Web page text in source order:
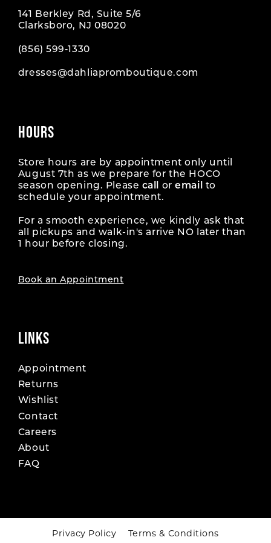
141 Berkley Rd, Suite 5/6
Clarksboro, NJ 08020
(856) 599‑1330
dresses@dahliapromboutique.com
HOURS
Store hours are by appointment only until
August 7th as we prepare for the HOCO
season opening. Please call oremail
to
schedule your appointment.
For a smooth experience, we kindly ask that
all pickups and walk-in's arrive NO later than
1 hour before closing.
Book an Appointment
LINKS
Appointment
Returns
Wishlist
Contact
Careers
About
FAQ
Privacy Policy Terms & Conditions